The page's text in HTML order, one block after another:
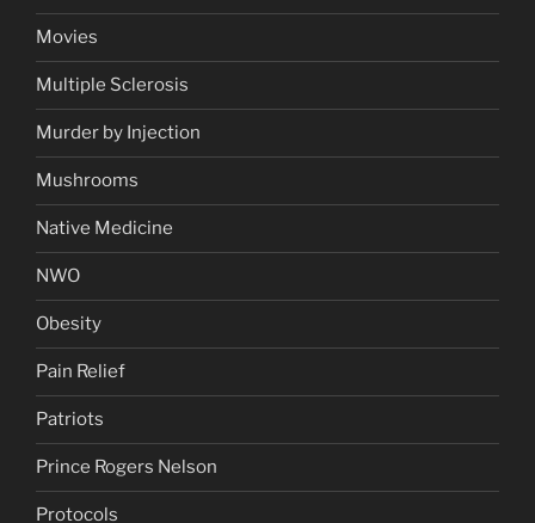
Movies
Multiple Sclerosis
Murder by Injection
Mushrooms
Native Medicine
NWO
Obesity
Pain Relief
Patriots
Prince Rogers Nelson
Protocols